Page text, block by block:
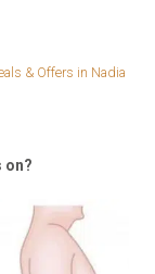
& Offers in Nadia
on?